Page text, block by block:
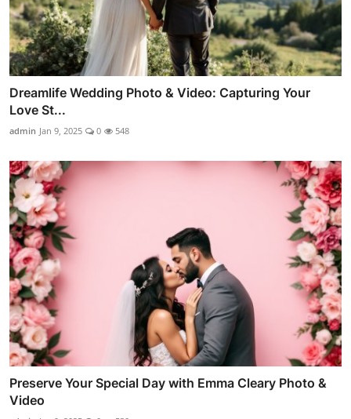
Dreamlife Wedding Photo & Video: Capturing Your
Love St...
admin Jan 9, 2025 0 548
Preserve Your Special Day with Emma Cleary Photo &
Video